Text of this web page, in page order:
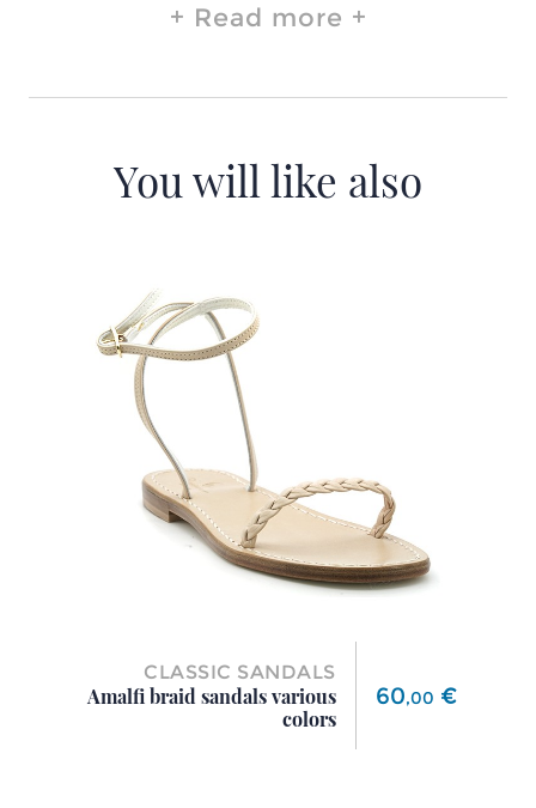
Read more
You will like also
CLASSIC SANDALS
Amalfi braid sandals various
colors
Price
60,00 €